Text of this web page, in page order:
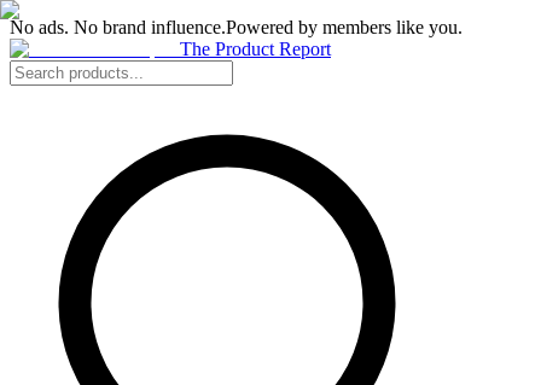
No ads. No brand influence.Powered by members like you.
The Product Report